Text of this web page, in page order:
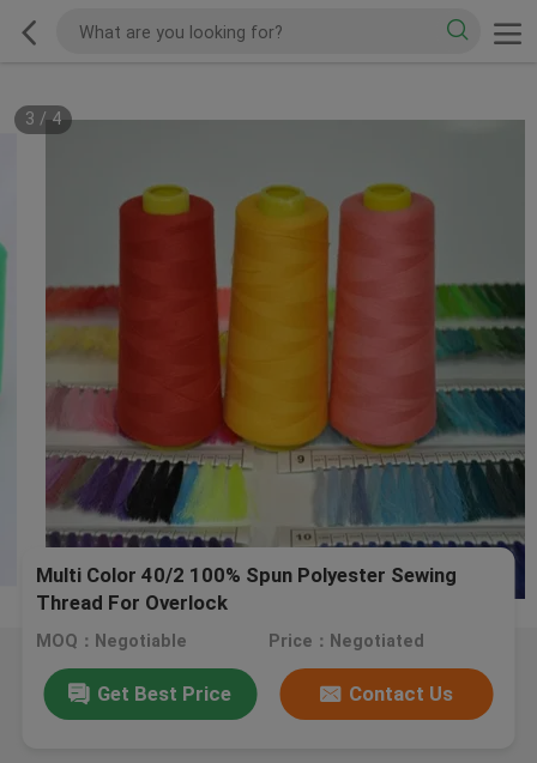
3 / 4
Multi Color 40/2 100% Spun Polyester Sewing
Thread For Overlock
MOQ：Negotiable Price：Negotiated
Get Best Price Contact Us